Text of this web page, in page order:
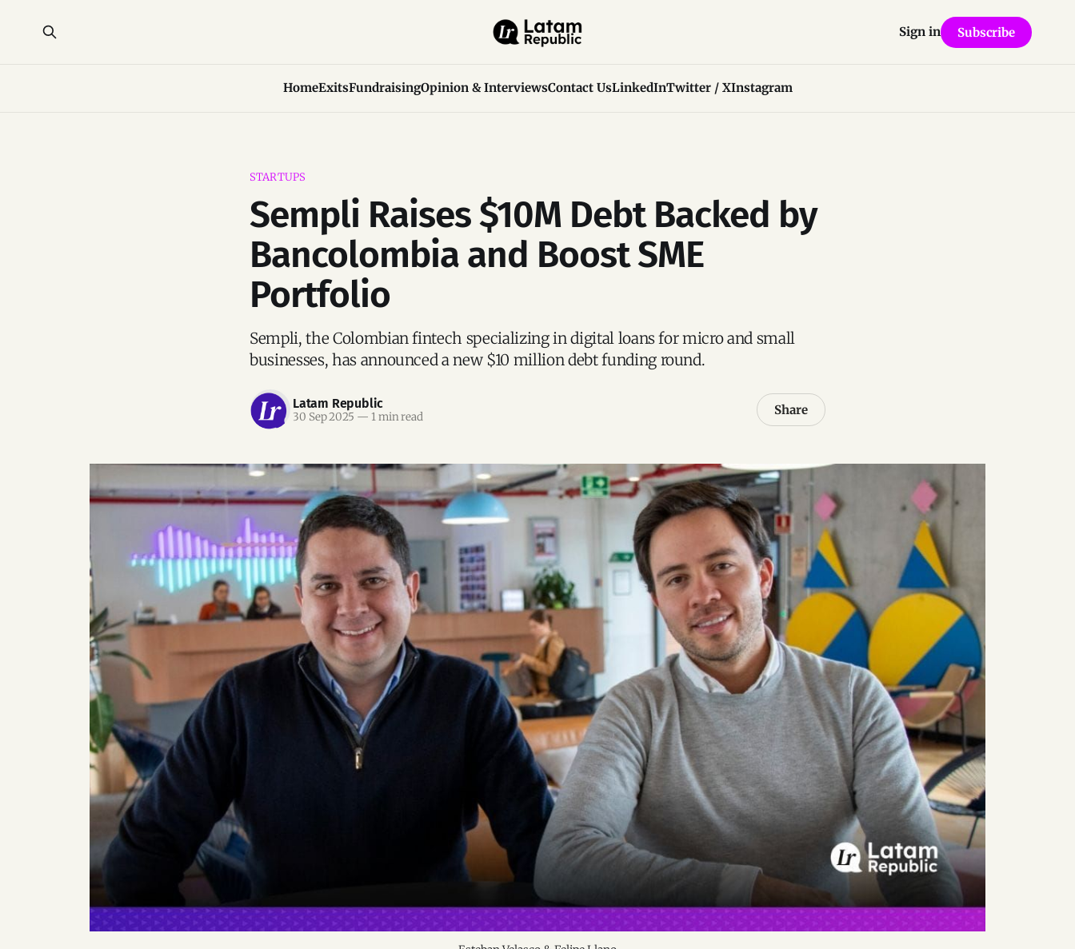
HomeExitsFundraisingOpinion & InterviewsContact UsLinkedInTwitter / XInstagram
Sign in Subscribe
STARTUPS
Sempli Raises $10M Debt Backed by
Bancolombia and Boost SME
Portfolio
Sempli, the Colombian fintech specializing in digital loans for micro and small
businesses, has announced a new $10 million debt funding round.
Latam Republic
30 Sep 2025 — 1 min read Share